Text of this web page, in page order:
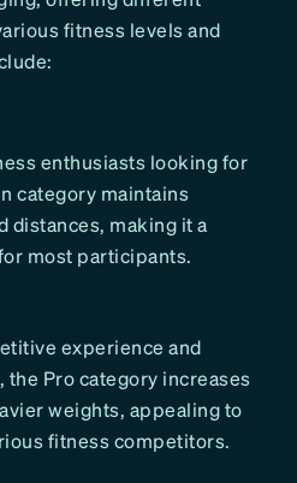
fitness levels and
enthusiasts looking for
category maintains
distances, making it a
most participants.
experience and
Pro category increases
weights, appealing to
fitness competitors.